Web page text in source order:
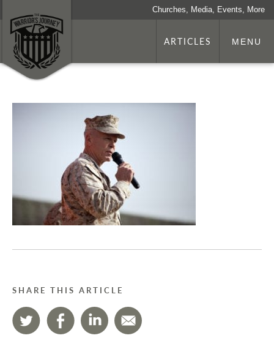
Churches, Media, Events, More
ARTICLES MENU
SHARE THIS ARTICLE